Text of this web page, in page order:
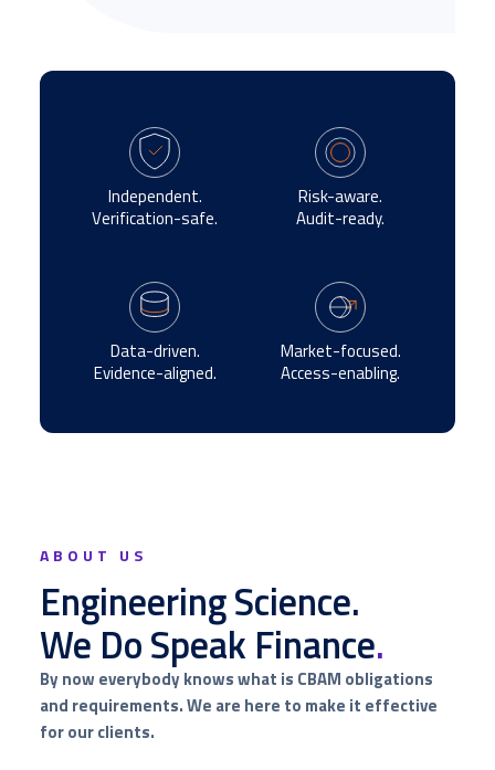
Independent.
Verification-safe.
Risk-aware.
Audit-ready.
Data-driven.
Evidence-aligned.
Market-focused.
Access-enabling.
ABOUT US
Engineering Science.
We Do Speak Finance.
By now everybody knows what is CBAM obligations
and requirements. We are here to make it effective
for our clients.